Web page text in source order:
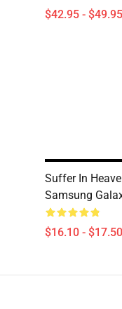
$42.95 - $49.95
Suffer In
Samsung
$16.10 - $17.50